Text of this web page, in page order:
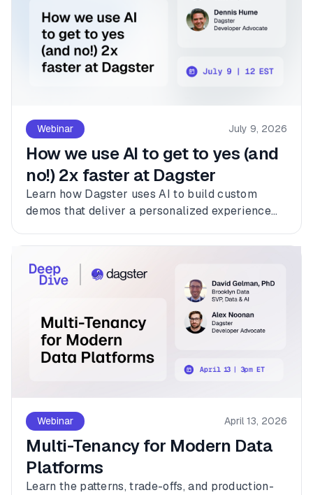
Webinar July 9, 2026
How we use AI to get to yes (and
no!) 2x faster at Dagster
Learn how Dagster uses AI to build custom
demos that deliver a personalized experience
Webinar April 13, 2026
Multi-Tenancy for Modern Data
Platforms
Learn the patterns, trade-offs, and production-